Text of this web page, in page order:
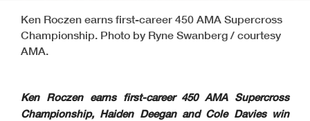
Ken Roczen earns first-career 450 AMA Supercross
Championship. Photo by Ryne Swanberg / courtesy
AMA.
Ken Roczen earns first-career 450 AMA Supercross
Championship, Haiden Deegan and Cole Davies win